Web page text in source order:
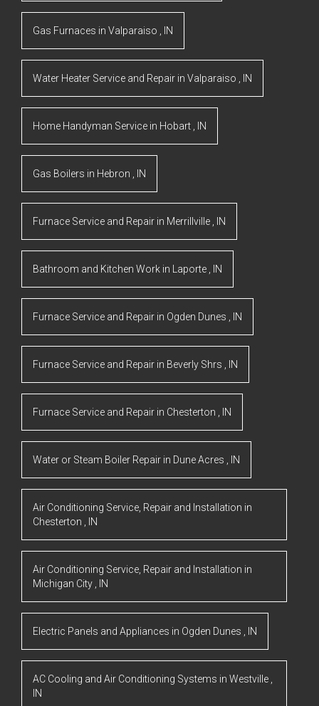
Gas Furnaces in Valparaiso IN
Water Heater Service and Repair in Valparaiso IN
Home Handyman Service in Hobart IN
Gas Boilers in Hebron IN
Furnace Service and Repair in Merrillville IN
Bathroom and Kitchen Work in Laporte IN
Furnace Service and Repair in Ogden Dunes IN
Furnace Service and Repair in Beverly Shrs IN
Furnace Service and Repair in Chesterton IN
Water or Steam Boiler Repair in Dune Acres IN
Air Conditioning Service, Repair and Installation in
Chesterton
IN
Air Conditioning Service, Repair and Installation in
Michigan City
IN
Electric Panels and Appliances in Ogden Dunes IN
AC Cooling and Air Conditioning Systems in Westville
IN